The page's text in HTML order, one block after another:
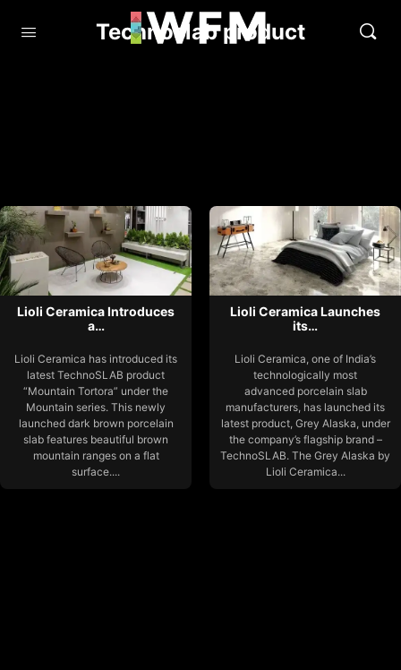
Technoslab product
Lioli Ceramica Introduces
a…
Lioli Ceramica has introduced its
latest TechnoSLAB product
“Mountain Tortora” under the
Mountain series. This newly
launched dark brown porcelain
slab features beautiful brown
mountain ranges on a flat
surface....
Lioli Ceramica Launches
its…
Lioli Ceramica, one of India’s
technologically most
advanced porcelain slab
manufacturers, has launched its
latest product, Grey Alaska, under
the company’s flagship brand –
TechnoSLAB. The Grey Alaska by
Lioli Ceramica...